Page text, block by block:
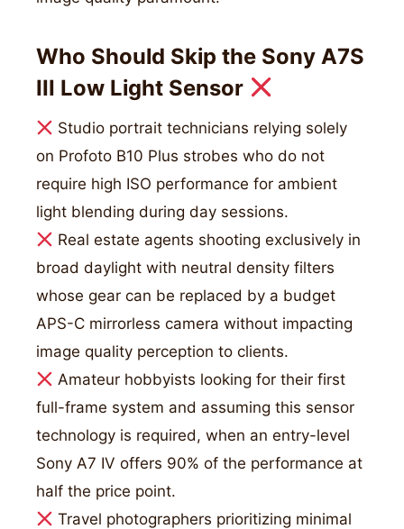
Who Should Skip the Sony A7S
III Low Light Sensor
Studio portrait technicians relying solely
on Profoto B10 Plus strobes who do not
require high ISO performance for ambient
light blending during day sessions.
Real estate agents shooting exclusively in
broad daylight with neutral density filters
whose gear can be replaced by a budget
APS-C mirrorless camera without impacting
image quality perception to clients.
Amateur hobbyists looking for their first
full-frame system and assuming this sensor
technology is required, when an entry-level
Sony A7 IV offers 90% of the performance at
half the price point.
Travel photographers prioritizing minimal